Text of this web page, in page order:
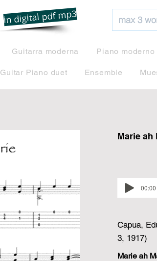
in digital pdf mp3
Guitarra moderna Piano moderno
Guitar Piano duet Ensemble
Marie ah
00:00
Capua,
3, 1917)
Marie ah